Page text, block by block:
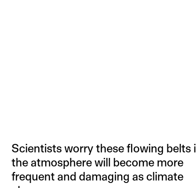
Scientists worry these flowing belts
the atmosphere will become more
frequent and damaging as climate